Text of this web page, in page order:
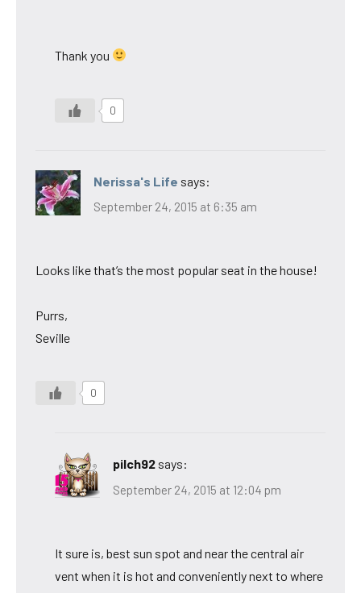
Thank you
0
Nerissa's Life says:
September 24, 2015 at 6:35 am
Looks like that’s the most popular seat in the house!
Purrs,
Seville
0
pilch92 says:
September 24, 2015 at 12:04 pm
It sure is, best sun spot and near the central air
vent when it is hot and conveniently next to where